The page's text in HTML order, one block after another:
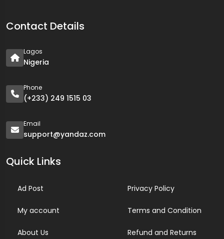
Contact Details
Lagos
Nigeria
Phone
(+233) 249 1515 03
Email
support@yandaz.com
Quick Links
Ad Post
My account
About Us
Privacy Policy
Terms and Condition
Refund and Returns